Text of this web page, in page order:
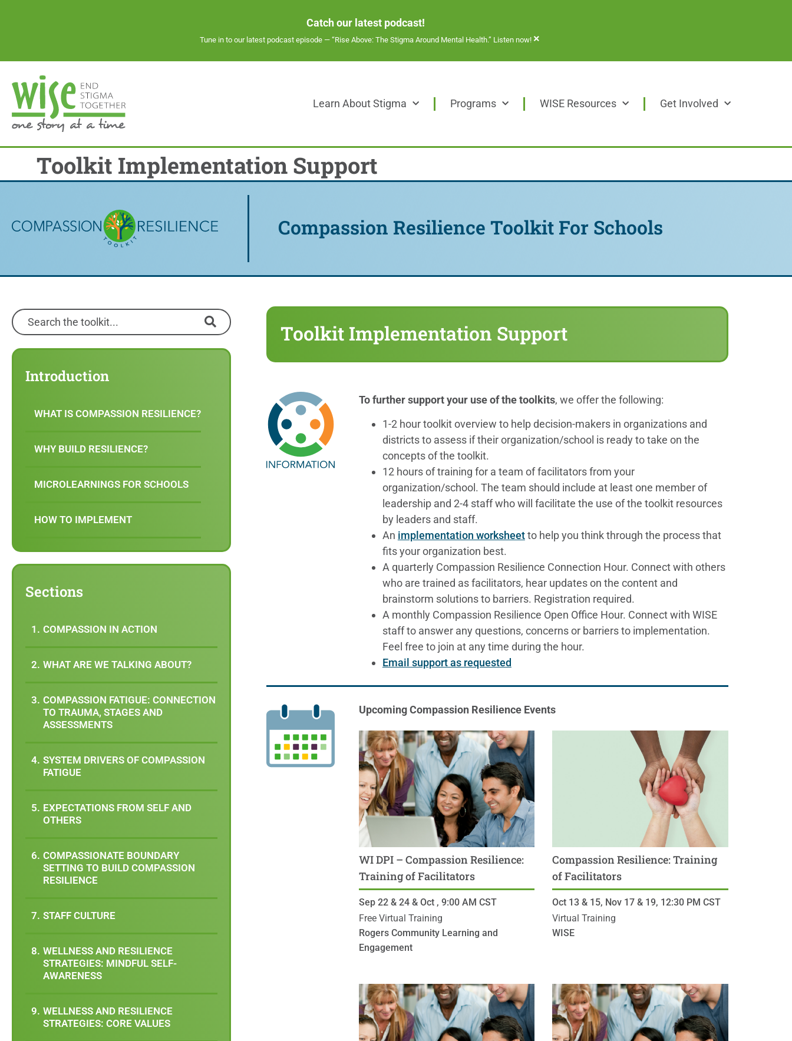
Catch our latest podcast!
Tune in to our latest podcast episode — “Rise Above: The Stigma Around Mental Health.” Listen now! ×
Learn About Stigma Programs WISE Resources Get Involved
Toolkit Implementation Support
Compassion Resilience Toolkit For Schools
Introduction
WHAT IS COMPASSION RESILIENCE?
WHY BUILD RESILIENCE?
MICROLEARNINGS FOR SCHOOLS
HOW TO IMPLEMENT
Sections
COMPASSION IN ACTION
WHAT ARE WE TALKING ABOUT?
COMPASSION FATIGUE: CONNECTION
TO TRAUMA, STAGES AND
ASSESSMENTS
SYSTEM DRIVERS OF COMPASSION
FATIGUE
EXPECTATIONS FROM SELF AND
OTHERS
COMPASSIONATE BOUNDARY
SETTING TO BUILD COMPASSION
RESILIENCE
STAFF CULTURE
WELLNESS AND RESILIENCE
STRATEGIES: MINDFUL SELF-
AWARENESS
WELLNESS AND RESILIENCE
STRATEGIES: CORE VALUES
Toolkit Implementation Support
To further support your use of the toolkits, we offer the following:
1-2 hour toolkit overview to help decision-makers in organizations and
districts to assess if their organization/school is ready to take on the
concepts of the toolkit.
12 hours of training for a team of facilitators from your
organization/school. The team should include at least one member of
leadership and 2-4 staff who will facilitate the use of the toolkit resources
by leaders and staff.
An implementation worksheetto help you think through the process that
fits your organization best.
A quarterly Compassion Resilience Connection Hour. Connect with others
who are trained as facilitators, hear updates on the content and
brainstorm solutions to barriers. Registration required.
A monthly Compassion Resilience Open Office Hour. Connect with WISE
staff to answer any questions, concerns or barriers to implementation.
Feel free to join at any time during the hour.
Email support as requested
Upcoming Compassion Resilience Events
WI DPI – Compassion Resilience:
Training of Facilitators
Sep 22 & 24 & Oct , 9:00 AM CST
Free Virtual Training
Rogers Community Learning and
Engagement
Compassion Resilience: Training
of Facilitators
Oct 13 & 15, Nov 17 & 19, 12:30 PM CST
Virtual Training
WISE